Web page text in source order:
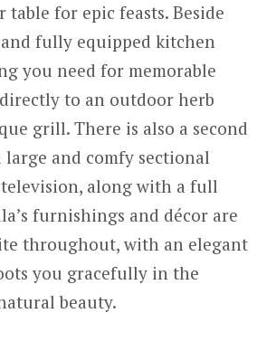
for epic feasts. Beside
fully equipped kitchen
you need for memorable
to an outdoor herb
grill. There is also a second
and comfy sectional
along with a full
furnishings and décor are
throughout, with an elegant
you gracefully in the
beauty.